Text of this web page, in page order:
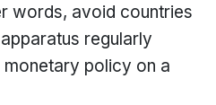
words, avoid countries
regularly
policy on a